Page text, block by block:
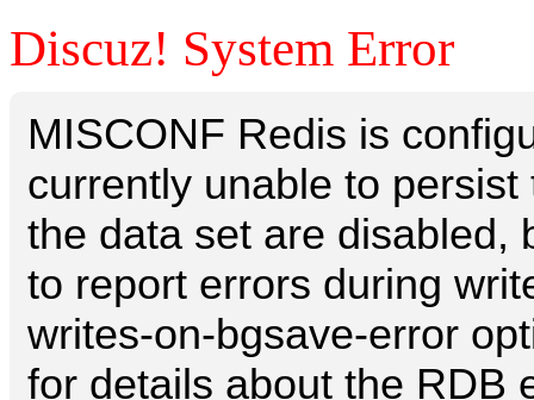
Discuz! System Error
MISCONF Redis is
currently unable to
the data set are disabled,
to report errors during
writes-on-bgsave-error
for details about the RDB